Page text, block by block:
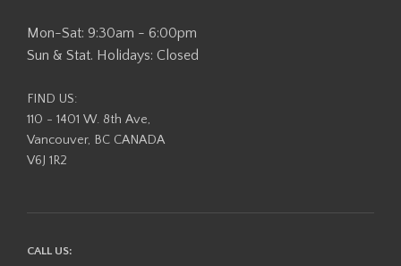
Mon-Sat: 9:30am - 6:00pm
Sun & Stat. Holidays: Closed
FIND US:
110 - 1401 W. 8th Ave,
Vancouver, BC CANADA
V6J 1R2
CALL US: